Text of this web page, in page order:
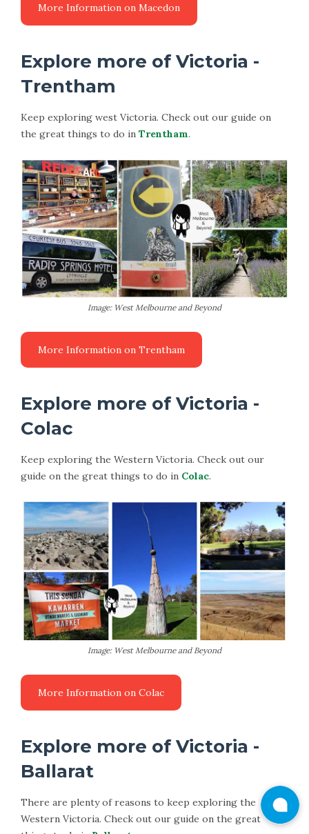
More Information on Macedon
Explore more of Victoria -
Trentham
Keep exploring west Victoria. Check out our guide on
the great things to do in Trentham.
Image: West Melbourne and Beyond
More Information on Trentham
Explore more of Victoria -
Colac
Keep exploring the Western Victoria. Check out our
guide on the great things to do in Colac.
Image: West Melbourne and Beyond
More Information on Colac
Explore more of Victoria -
Ballarat
There are plenty of reasons to keep exploring the
Western Victoria. Check out our guide on the great